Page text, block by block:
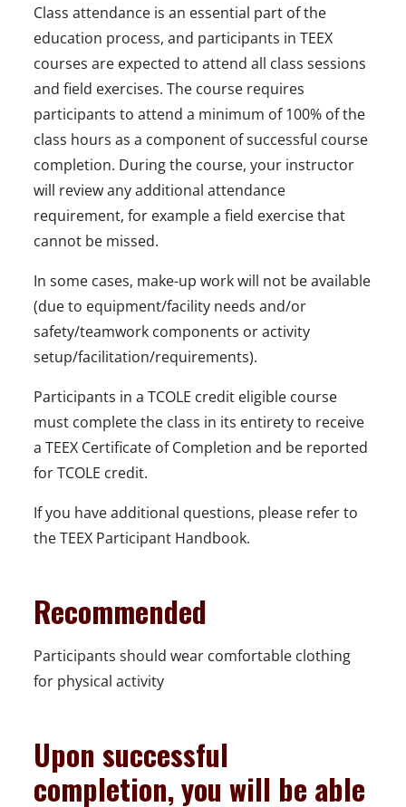
Class attendance is an essential part of the
education process, and participants in TEEX
courses are expected to attend all class sessions
and field exercises. The course requires
participants to attend a minimum of 100% of the
class hours as a component of successful course
completion. During the course, your instructor
will review any additional attendance
requirement, for example a field exercise that
cannot be missed.
In some cases, make-up work will not be available
(due to equipment/facility needs and/or
safety/teamwork components or activity
setup/facilitation/requirements).
Participants in a TCOLE credit eligible course
must complete the class in its entirety to receive
a TEEX Certificate of Completion and be reported
for TCOLE credit.
If you have additional questions, please refer to
the TEEX Participant Handbook.
Recommended
Participants should wear comfortable clothing
for physical activity
Upon successful
completion, you will be able